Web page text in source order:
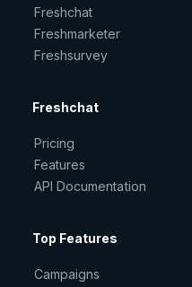
Freshchat
Freshmarketer
Freshsurvey
Freshchat
Pricing
Features
API Documentation
Top Features
Campaigns